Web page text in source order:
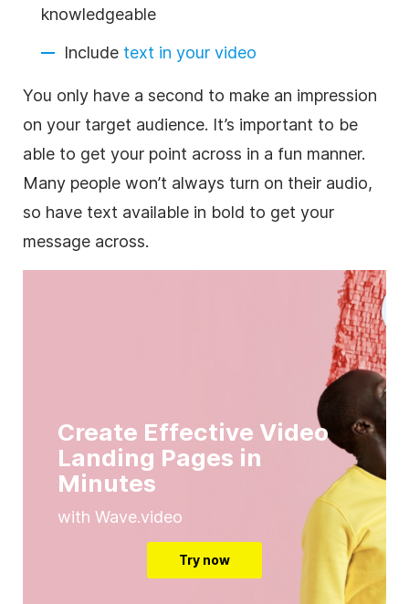
knowledgeable
Include text in your video
You only have a second to make an impression
on your target audience. It’s important to be
able to get your point across in a fun manner.
Many people won’t always turn on their audio,
so have text available in bold to get your
message across.
Create Effective Video
Landing Pages in
Minutes
with Wave.video
Try now